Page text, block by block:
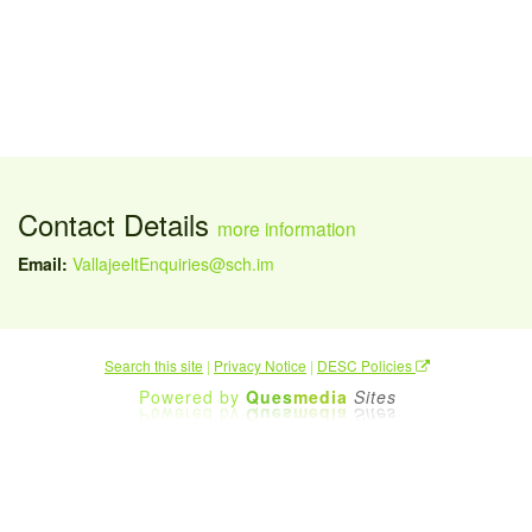
Contact Details more information
Email: VallajeeltEnquiries@sch.im
Search this site | Privacy Notice | DESC Policies
Powered by Quesmedia Sites